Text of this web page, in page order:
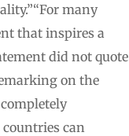
many
that inspires a
did not quote
on the
can